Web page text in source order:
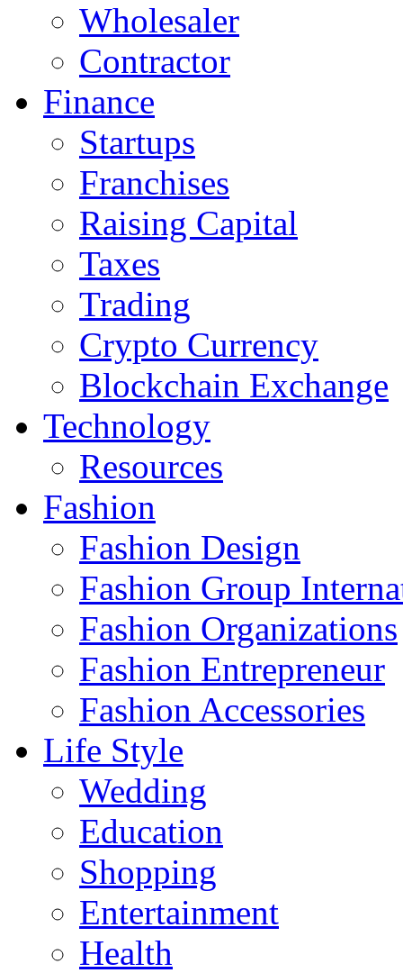
Wholesaler
Contractor
Finance
Startups
Franchises
Raising Capital
Taxes
Trading
Crypto Currency
Blockchain Exchange
Technology
Resources
Fashion
Fashion Design‎
Fashion Group
Fashion Organizations‎
Fashion Entrepreneur
Fashion Accessories‎
Life Style
Wedding
Education
Shopping
Entertainment
Health